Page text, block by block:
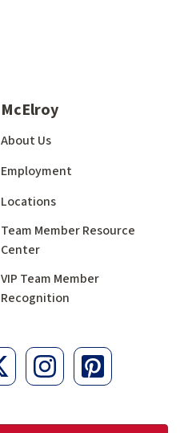
McElroy
About Us
Employment
Locations
Team Member Resource
Center
VIP Team Member
Recognition